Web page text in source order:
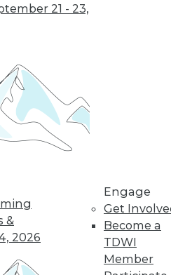
21 - 23,
&
2026
Engage
Get
Become a
TDWI
Member
Analytics
Often ranked
among the top
requirements for a
successful analytics
data-driven culture
and information.